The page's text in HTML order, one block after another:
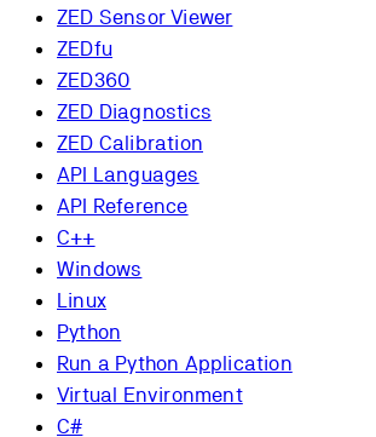
ZED Sensor Viewer
ZEDfu
ZED360
ZED Diagnostics
ZED Calibration
API Languages
API Reference
C++
Windows
Linux
Python
Run a Python Application
Virtual Environment
C#